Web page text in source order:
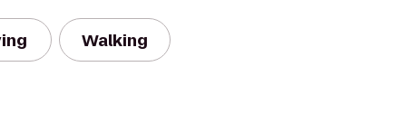
Walking